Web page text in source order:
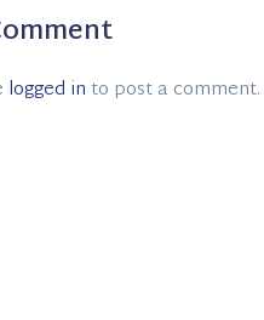
logged into post a comment.